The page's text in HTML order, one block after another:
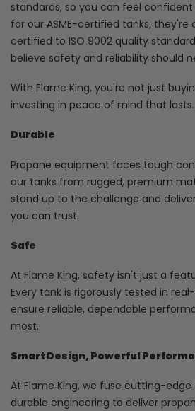
standards, so you can feel confident
for our ASME-certified tanks,
certified to ISO 9002 quality
believe safety and reliability should
With Flame King, you're not just
investing in peace of mind that lasts.
Durable
Propane equipment faces tough
our tanks from rugged, premium
stand up to the challenge and
you can trust.
Safe
At Flame King, safety isn't just a
Every tank is rigorously tested in
ensure reliable, dependable
most.
Smart Design, Powerful
At Flame King, we fuse cutting-
durable engineering to deliver